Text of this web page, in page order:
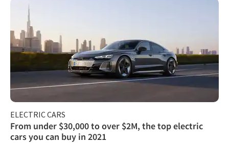
ELECTRIC CARS
From under $30,000 to over $2M, the top electric
cars you can buy in 2021